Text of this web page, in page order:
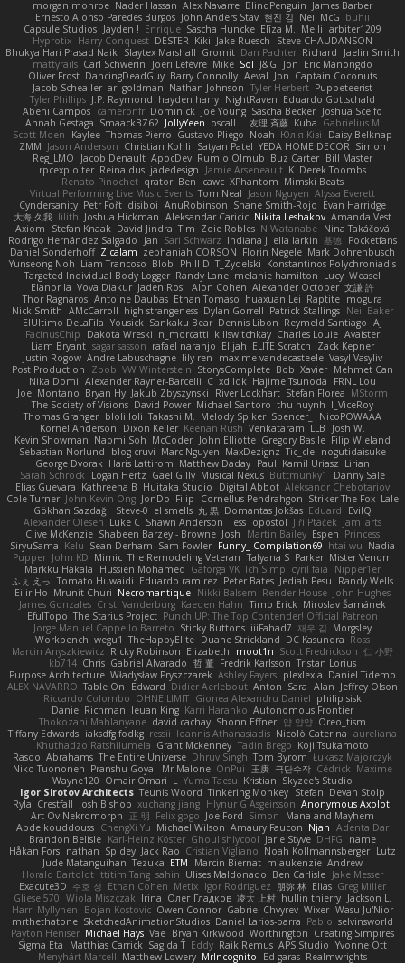
morgan monroe Nader Hassan Alex Navarre BlindPenguin James Barber
Ernesto Alonso Paredes Burgos John Anders Stav 현진 김 Neil McG buhii
Capsule Studios Jayden ! Enrique Sascha Huncke Elīza M. Melli arbiter1209
Hyprotix Harry Conquest DESTER Kiki Jake Ruesch
Steve CHAUDANSON
Bhukya Hari Prasad Naik
Slaytex Marshall Gromit Dan Pachter Richard
Jaelin Smith
mattyrails Carl Schwerin Joeri Lefévre Mike Sol J&G Jon Eric Manongdo
Oliver Frost DancingDeadGuy Barry Connolly Aeval Jon Captain Coconuts
Jacob Schealler ari-goldman Nathan Johnson Tyler Herbert Puppeteerist
Tyler Phillips J.P. Raymond hayden harry NightRaven Eduardo Gottschald
Abeni Campos cameronfr Dominick Joe Young Sascha Becker Joshua Scelfo
Annah Gestaga SmaackBZ62 JollyYeen oscall L 友理 斉藤 Kuba Gabrielius M
Scott Moen
Kaylee Thomas Pierro Gustavo Pliego Noah Юлія Кізі
Daisy Belknap
ZMM Jason Anderson Christian Kohli Satyan Patel YEDA HOME DECOR Simon
Reg_LMO
Jacob Denault ApocDev Rumlo Olmub Buz Carter Bill Master
rpcexploiter Reinaldus jadedesign Jamie Arseneault K Derek Toombs
Renato Pinochet qrator Ben cawc XPhantom Mimski Beats
Virtual Performing Live Music Events Tom Neal Jason Nguyen Alyssa Everett
Cyndersanity Petr Fořt disiboi AnuRobinson Shane Smith-Rojo Evan Harridge
大海 久我 lilith Joshua Hickman Aleksandar Caricic Nikita Leshakov Amanda Vest
Axiom
Stefan Knaak David Jindra Tim Zoie Robles N Watanabe Nina Takáčová
Rodrigo Hernández Salgado
Jan Sari Schwarz Indiana J ella larkin 基德
Pocketfans
Daniel Sonderhoff Zicalam zephaniah CORSON Florin Negele Mark Dohrenbusch
Yunseong Noh Liam Trancoso Blob Phill D T_Zydelski Konstantinos Polychroniadis
Targeted Individual Body Logger Randy Lane melanie hamilton Lucy Weasel
Elanor la Vova Diakur Jaden Rosi Alon Cohen Alexander October 文謙 許
Thor Ragnaros Antoine Daubas Ethan Tomaso huaxuan Lei Raptite mogura
Nick Smith AMcCarroll high strangeness Dylan Gorrell Patrick Stallings Neil Baker
ElUltimo DeLaFila Yousick Sankaku Bear Dennis Libon Reymeld Santiago AJ
FacinusChip
Dakota Wreski n_morcatti killswitchkay Charles Louie Avaister
Liam Bryant sagar sasson rafael naranjo Elijah ELITE Scratch
Zack Kepner
Justin Rogow Andre Labuschagne lily ren maxime vandecasteele Vasyl Vasyliv
Post Production
Zbob VW Winterstein StorysComplete Bob Xavier Mehmet Can
Nika Domi Alexander Rayner-Barcelli C xd Idk Hajime Tsunoda
FRNL Lou
Joel Montano Bryan Hy Jakub Zbyszynski River Lockhart Stefan Florea MStorm
The Society of Visions David Power Michael Santoro thu huynh I_ViceRoy
Thomas Granger bloli loli Takashi M. Melody Spiker Spencer_
NicoPOWAAA
Kornel Anderson
Dixon Keller Keenan Rush Venkataram LLB
Josh W.
Kevin Showman Naomi Soh McCoder John Elliotte Gregory Basile Filip Wieland
Sebastian Norlund
blog cruvi Marc Nguyen MaxDezignz Tic_cle nogutidaisuke
George Dvorak Haris Lattirom Matthew Daday Paul Kamil Uriasz Lirian
Sarah Schrock
Logan Hertz Gaël Gilly Musical Nexus Buttmunky1
Danny Sale
Elias Guevara Kathreena B Huitaka Studio Digital Abbot Aleksandr Chebotariov
Cole Turner John Kevin Ong JonDo Filip Cornellus Pendrahgon Striker The Fox Lale
Gökhan Sazdağı
Steve-0 el smells 丸 黒 Domantas Jokšas Eduard
EvilQ
Alexander Olesen Luke C Shawn Anderson Tess opostol Jiří Ptáček JamTarts
Clive McKenzie Shabeen Barzey - Browne Josh Martin Bailey Espen Princess
SiryuSama Kelu Sean Derham Sam Fowler Funny_ Compilation69 htai wu Nadia
Pupper John KD Mimic The Remodeling Veteran Talyana S Parker Mister Venom
Markku Hakala
Hussien Mohamed Gaforga VK Ich Simp cyril faia
Nipper1er
ふぇ えっ Tomato Huwaidi Eduardo ramirez Peter Bates Jediah Pesu
Randy Wells
Eilir Ho Mrunit Churi Necromantique Nikki Balsem Render House John Hughes
James Gonzales Cristi Vanderburg Kaeden Hahn Timo Erick Miroslav Šamánek
EfulTopo The Starius Project Punch UP: The Top Contender! Official Patreon
Jorge Manuel Cappello Barreto Sticky Buttons iiiFahad7 재우 김 Morgsley
Workbench wegu1 TheHappyElite Duane Strickland DC Kasundra Ross
Marcin Anyszkiewicz Ricky Robinson Elizabeth moot1n Scott Fredrickson 仁 小野
kb714 Chris Gabriel Alvarado 哲 董 Fredrik Karlsson Tristan Lorius
Purpose Architecture Władysław Pryszczarek Ashley Fayers plexlexia Daniel Tidemo
ALEX NAVARRO Table On Edward Didier Aerlebout Anton Sara Alan Jeffrey Olson
Riccardo Colombo OHNE LIMIT Gionea Alexandru Daniel philip sisk
Daniel Richman Ieuan King Karri Haranko Autonomous Frontier
Thokozani Mahlanyane david cachay Shonn Effner 얍 얍얍 Oreo_tism
Tiffany Edwards iaksdfg fodkg ressii Ioannis Athanasiadis Nicolò Caterina aureliana
Khuthadzo Ratshilumela Grant Mckenney Tadin Brego Koji Tsukamoto
Rasool Abrahams The Entire Universe Dhruv Singh Tom Byrom Łukasz Majorczyk
Niko Tuononen Pranshu Goyal Mr Malone OnPui 王庚 극단수작 Cédrick Maxime
Wayne120 Omair Omari L Yuma Taesu Kristian Skyzee's Studio
Igor Sirotov Architects Teunis Woord Tinkering Monkey Stefan Devan Stolp
Rylai Crestfall Josh Bishop xuchang jiang Hlynur G Asgeirsson Anonymous Axolotl
Art Ov Nekromorph
正 明 Felix gogo Joe Ford Simon
Mana and Mayhem
Abdelkouddouss ChengXi Yu Michael Wilson Amaury Faucon Njan Adenta Dar
Brandon Belisle Karl-Heinz Köster Ghoulishlycool Jarle Styve DHFG
name
Håkan Fors nathan Spidey Jack Rao Cristian Vigliano Noah Kollmannsberger Lutz
Jude Matanguihan Tezuka ETM Marcin Biernat miaukenzie Andrew
Horald Bartoldt ttitim Tang sahin Ulises Maldonado Ben Carlisle Jake Messer
Exacute3D 주호 정 Ethan Cohen Metix Igor Rodriguez 朋弥 林 Elias Greg Miller
Gliese 570 Wiola Miszczak Irina Олег Гладков 凌太 上村 hullin thierry Jackson L.
Harri Myllynen
Bojan Kostovic Owen Connor Gabriel Chvyrev Wixer Wasu Ju'Nior
mrthethatone SketchedAnimationStudios Daniel Larios-parra Pablo selvinsworld
Payton Heniser Michael Hays Vae Bryan Kirkwood Worthington Creating Simpires
Sigma Eta
Matthias Carrick Sagida T Eddy Raik Remus APS Studio Yvonne Ott
Menyhárt Marcell Matthew Lowery MrIncognito Ed garas Realmwrights